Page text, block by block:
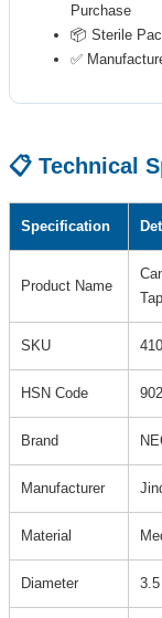
Purchase
📦 Sterile
✅
📋 Technical
Specification
Product Name
SKU
HSN Code
Brand
Manufacturer
Material
Diameter